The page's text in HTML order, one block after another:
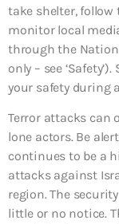
take shelter,
monitor local
through the
only – see
your safety during
Terror attacks can
lone actors. Be
continues to be a
attacks against
region. The
little or no notice.